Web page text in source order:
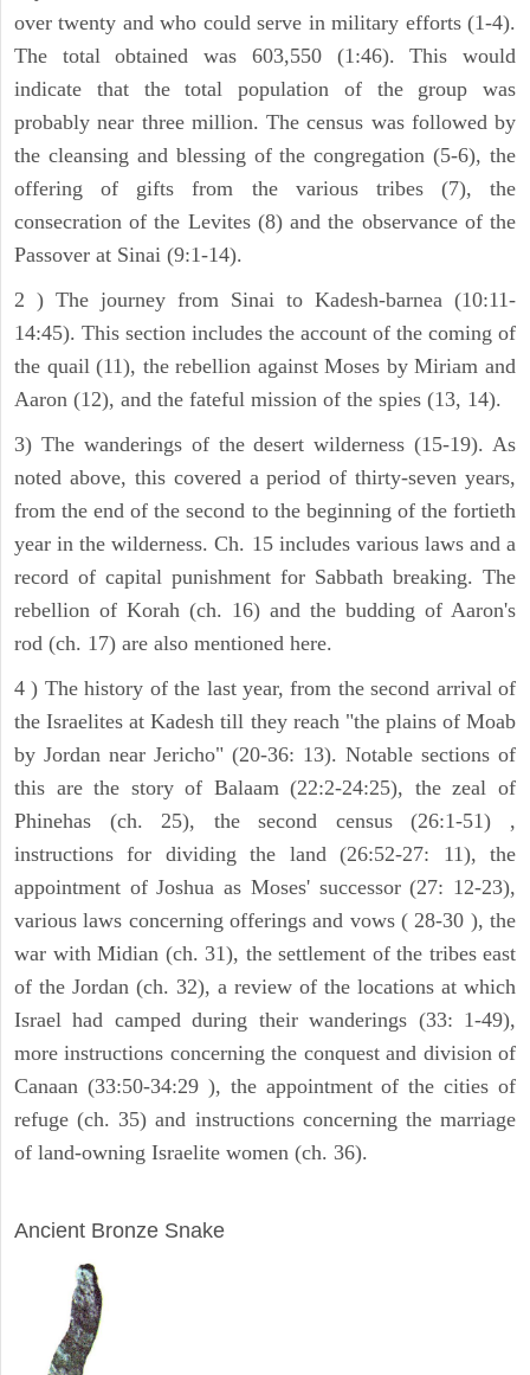
over twenty and who could serve in military efforts (1-4).
The total obtained was 603,550 (1:46). This would
indicate that the total population of the group was
probably near three million. The census was followed by
the cleansing and blessing of the congregation (5-6), the
offering of gifts from the various tribes (7), the
consecration of the Levites (8) and the observance of the
Passover at Sinai (9:1-14).
2 ) The journey from Sinai to Kadesh-barnea (10:11-
14:45). This section includes the account of the coming of
the quail (11), the rebellion against Moses by Miriam and
Aaron (12), and the fateful mission of the spies (13, 14).
3) The wanderings of the desert wilderness (15-19). As
noted above, this covered a period of thirty-seven years,
from the end of the second to the beginning of the fortieth
year in the wilderness. Ch. 15 includes various laws and a
record of capital punishment for Sabbath breaking. The
rebellion of Korah (ch. 16) and the budding of Aaron's
rod (ch. 17) are also mentioned here.
4 ) The history of the last year, from the second arrival of
the Israelites at Kadesh till they reach "the plains of Moab
by Jordan near Jericho" (20-36: 13). Notable sections of
this are the story of Balaam (22:2-24:25), the zeal of
Phinehas (ch. 25), the second census (26:1-51) ,
instructions for dividing the land (26:52-27: 11), the
appointment of Joshua as Moses' successor (27: 12-23),
various laws concerning offerings and vows ( 28-30 ), the
war with Midian (ch. 31), the settlement of the tribes east
of the Jordan (ch. 32), a review of the locations at which
Israel had camped during their wanderings (33: 1-49),
more instructions concerning the conquest and division of
Canaan (33:50-34:29 ), the appointment of the cities of
refuge (ch. 35) and instructions concerning the marriage
of land-owning Israelite women (ch. 36).
Ancient Bronze Snake